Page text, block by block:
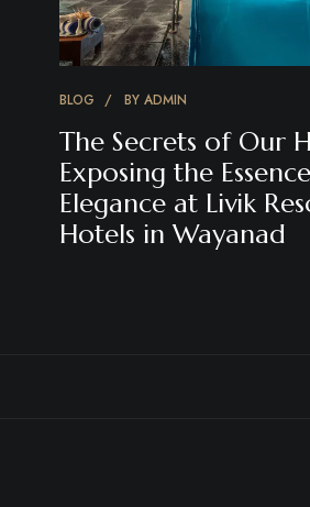
BLOG BY ADMIN
The Secrets of Our
Exposing the
Elegance at Livik
Hotels in Wayanad